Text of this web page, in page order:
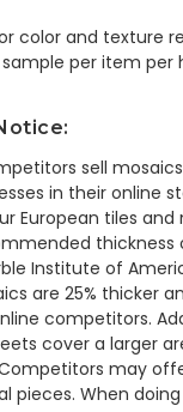
color and texture
sample per item per
sell
in their online
European tiles and
thickness
Institute of
are 25% thicker
competitors.
cover a larger
may
pieces. When